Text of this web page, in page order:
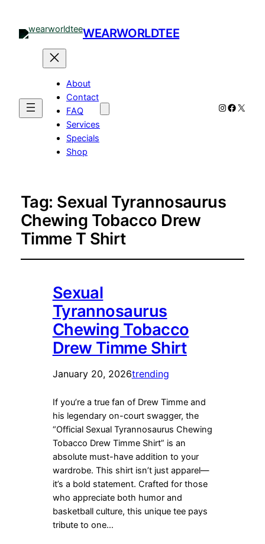
WEARWORLDTEE
About
Contact
FAQ
Services
Specials
Shop
Instagram
X
Tag: Sexual Tyrannosaurus
Chewing Tobacco Drew
Timme T Shirt
Sexual
Tyrannosaurus
Chewing Tobacco
Drew Timme Shirt
January 20, 2026trending
If you’re a true fan of Drew Timme and
his legendary on-court swagger, the
“Official Sexual Tyrannosaurus Chewing
Tobacco Drew Timme Shirt” is an
absolute must-have addition to your
wardrobe. This shirt isn’t just apparel—
it’s a bold statement. Crafted for those
who appreciate both humor and
basketball culture, this unique tee pays
tribute to one…